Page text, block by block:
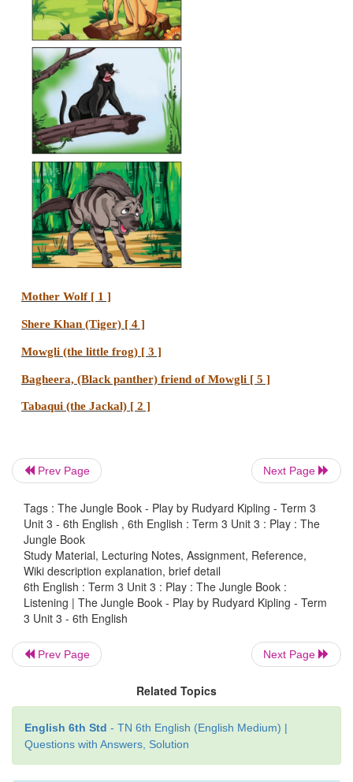
jungle.
Prev Page Next Page
Tags : The Jungle Book - Play by Rudyard Kipling - Term 3
Unit 3 - 6th English , 6th English : Term 3 Unit 3 : Play : The
Jungle Book
Study Material, Lecturing Notes, Assignment, Reference,
Wiki description explanation, brief detail
6th English : Term 3 Unit 3 : Play : The Jungle Book :
Listening | The Jungle Book - Play by Rudyard Kipling - Term
3 Unit 3 - 6th English
Prev Page Next Page
Related Topics
English 6th Std - TN 6th English (English Medium) |
Questions with Answers, Solution